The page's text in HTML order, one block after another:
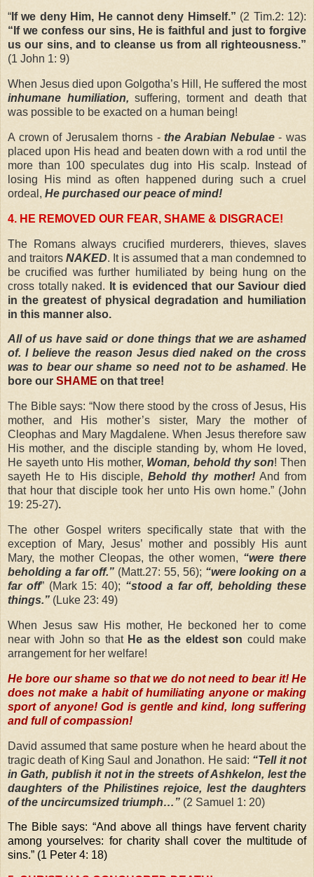
“ If we deny Him, He cannot deny Himself.” (2 Tim.2: 12):
“If we confess our sins, He is faithful and just to forgive
us our sins, and to cleanse us from all righteousness.”
(1 John 1: 9)
When Jesus died upon Golgotha’s Hill, He suffered the most
inhumane humiliation, suffering, torment and death that
was possible to be exacted on a human being!
A crown of Jerusalem thorns -the Arabian Nebulae- was
placed upon His head and beaten down with a rod until the
more than 100 speculates dug into His scalp. Instead of
losing His mind as often happened during such a cruel
ordeal, He purchased our peace of mind!
4. HE REMOVED OUR FEAR, SHAME & DISGRACE!
The Romans always crucified murderers, thieves, slaves
and traitors NAKED. It is assumed that a man condemned to
be crucified was further humiliated by being hung on the
cross totally naked.
It is evidenced that our Saviour died
in the greatest of physical degradation and humiliation
in this manner also.
All of us have said or done things that we are ashamed
of. I believe the reason Jesus died naked on the cross
was to bear our shame so need not to be ashamed. He
bore our SHAME on that tree!
The Bible says: “Now there stood by the cross of Jesus, His
mother, and His mother’s sister, Mary the mother of
Cleophas and Mary Magdalene. When Jesus therefore saw
His mother, and the disciple standing by, whom He loved,
He sayeth unto His mother, Woman, behold thy son! Then
sayeth He to His disciple,Behold thy mother!And from
that hour that disciple took her unto His own home.” (John
19: 25-27).
The other Gospel writers specifically state that with the
exception of Mary, Jesus’ mother and possibly His aunt
Mary, the mother Cleopas, the other women, “were there
beholding a far off.” (Matt.27: 55, 56); “were looking on a
far off” (Mark 15: 40); “stood a far off, beholding these
things.” (Luke 23: 49)
When Jesus saw His mother, He beckoned her to come
near with John so that He as the eldest son could make
arrangement for her welfare!
He bore our shame so that we do not need to bear it! He
does not make a habit of humiliating anyone or making
sport of anyone! God is gentle and kind, long suffering
and full of compassion!
David assumed that same posture when he heard about the
tragic death of King Saul and Jonathon. He said: “Tell it not
in Gath, publish it not in the streets of Ashkelon, lest the
daughters of the Philistines rejoice, lest the daughters
of the uncircumsized triumph…” (2 Samuel 1: 20)
The Bible says: “And above all things have fervent charity
among yourselves: for charity shall cover the multitude of
sins.” (1 Peter 4: 18)